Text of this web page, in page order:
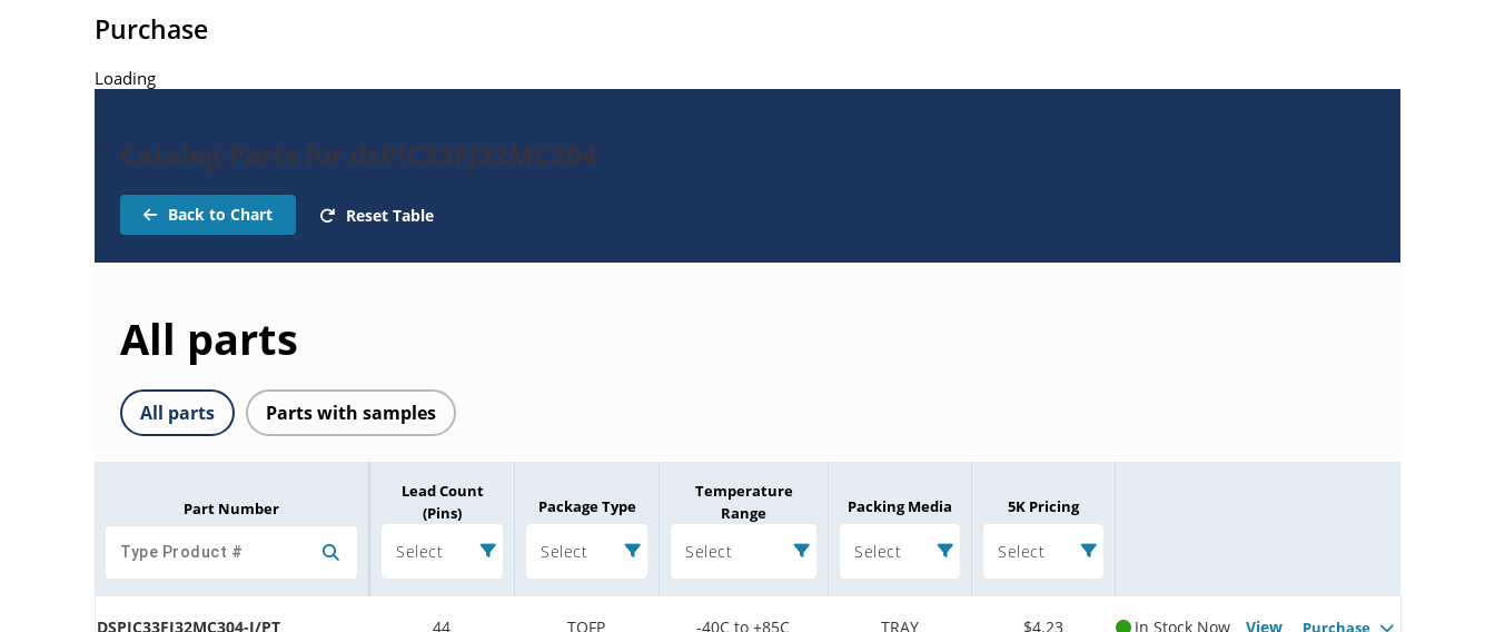
Purchase
Loading
Catalog Parts for dsPIC33FJ32MC304
Back to Chart Reset Table
All parts
All parts Parts with samples
Part Number
Lead Count
(Pins)
Select
Package Type
Select
Temperature
Range
Select
Packing Media
Select
5K Pricing
Select
DSPIC33FJ32MC304-I/PT
44 TQFP -40C to +85C TRAY $4.23 In Stock Now
View
Purchase